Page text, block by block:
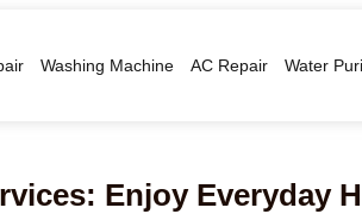
Washing Machine AC Repair Water
Enjoy Everyday